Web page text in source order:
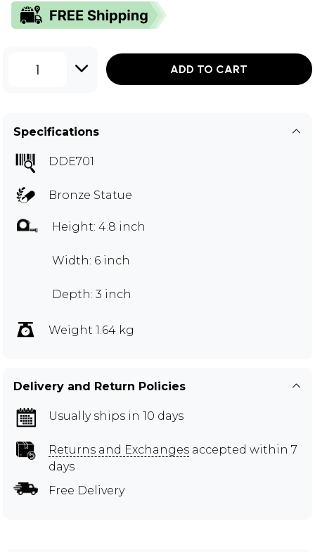
1 ADD TO CART
Specifications
DDE701
Bronze Statue
Height: 4.8 inch
Width: 6 inch
Depth: 3 inch
Weight 1.64 kg
Delivery and Return Policies
Usually ships in 10 days
Returns and Exchanges accepted within 7
days
Free Delivery